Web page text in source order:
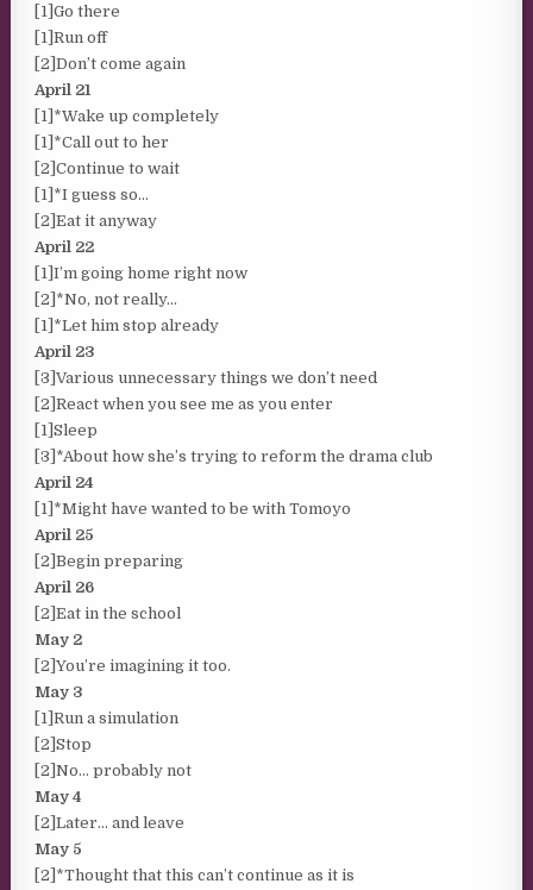
[1]Go there
[1]Run off
[2]Don’t come again
April 21
[1]*Wake up completely
[1]*Call out to her
[2]Continue to wait
[1]*I guess so…
[2]Eat it anyway
April 22
[1]I’m going home right now
[2]*No, not really…
[1]*Let him stop already
April 23
[3]Various unnecessary things we don’t need
[2]React when you see me as you enter
[1]Sleep
[3]*About how she’s trying to reform the drama club
April 24
[1]*Might have wanted to be with Tomoyo
April 25
[2]Begin preparing
April 26
[2]Eat in the school
May 2
[2]You’re imagining it too.
May 3
[1]Run a simulation
[2]Stop
[2]No… probably not
May 4
[2]Later… and leave
May 5
[2]*Thought that this can’t continue as it is